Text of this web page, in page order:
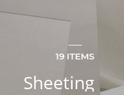
Sheeting
19 ITEMS